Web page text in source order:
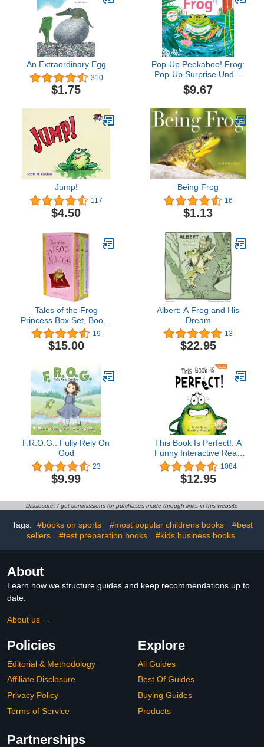
Level 2)
An Extraordinary Egg
310
$1.75
Pop-Up Peekaboo! Frog:
Pop-Up Surprise Under
Every Flap!
$9.67
Jump!
117
$4.50
Being Frog
16
$1.13
Tales of the Frog
Princess Box Set, Books
1-3
19
$15.00
Albert: A Frog and His
Dream
13
$22.95
F.R.O.G.: Fully Rely On
God
23
$9.99
This Book Is Perfect!: A
Funny Interactive Read
Aloud Picture Book For
Kids Ages 3-7
1084
$12.95
Disclosure: I get commissions for purchases made through links in this website
Tags: #books on sports #most popular childrens books
#best
sellers
#test preparation books #kids business books
About
Learn how we structure guides and keep recommendations up to
date.
About us →
Policies
Editorial & Methodology
Affiliate Disclosure
Privacy Policy
Terms of Service
Explore
All Guides
Best Of Guides
Buying Guides
Products
Partnerships